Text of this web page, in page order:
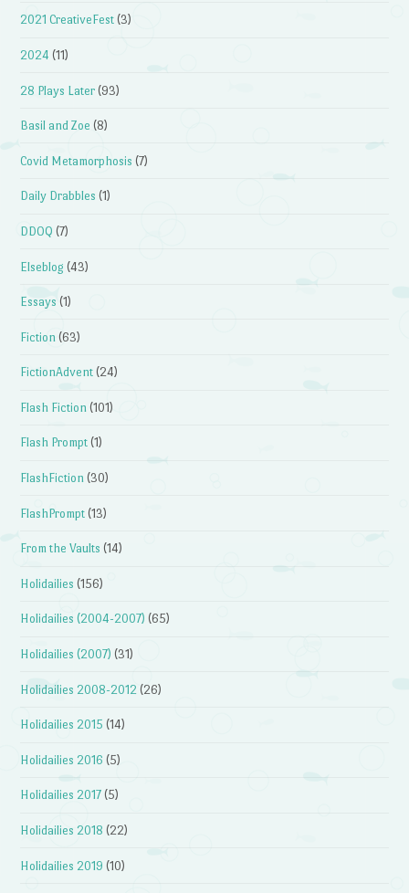
2021 CreativeFest (3)
2024 (11)
28 Plays Later (93)
Basil and Zoe (8)
Covid Metamorphosis (7)
Daily Drabbles (1)
DDOQ (7)
Elseblog (43)
Essays (1)
Fiction (63)
FictionAdvent (24)
Flash Fiction (101)
Flash Prompt (1)
FlashFiction (30)
FlashPrompt (13)
From the Vaults (14)
Holidailies (156)
Holidailies (2004-2007) (65)
Holidailies (2007) (31)
Holidailies 2008-2012 (26)
Holidailies 2015 (14)
Holidailies 2016 (5)
Holidailies 2017 (5)
Holidailies 2018 (22)
Holidailies 2019 (10)